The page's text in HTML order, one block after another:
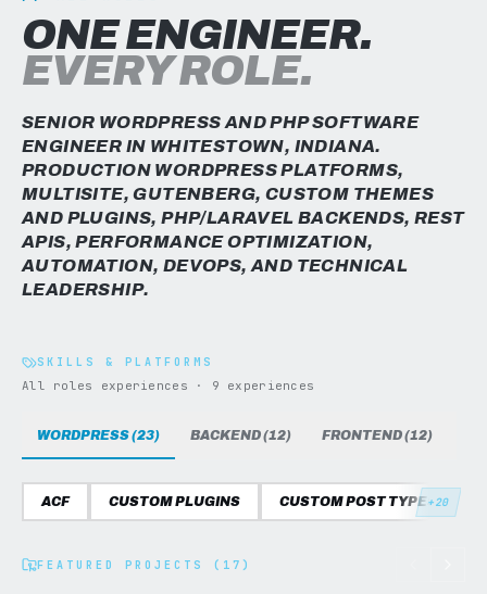
ONE ENGINEER.
EVERY ROLE.
SENIOR WORDPRESS AND PHP SOFTWARE
ENGINEER IN WHITESTOWN, INDIANA.
PRODUCTION WORDPRESS PLATFORMS,
MULTISITE, GUTENBERG, CUSTOM THEMES
AND PLUGINS, PHP/LARAVEL BACKENDS, REST
APIS, PERFORMANCE OPTIMIZATION,
AUTOMATION, DEVOPS, AND TECHNICAL
LEADERSHIP.
SKILLS & PLATFORMS
All roles experiences · 9 experiences
WORDPRESS (23) BACKEND (12) FRONTEND (12)
ACF CUSTOM PLUGINS CUSTOM POST TYPES+20
FEATURED PROJECTS (17)